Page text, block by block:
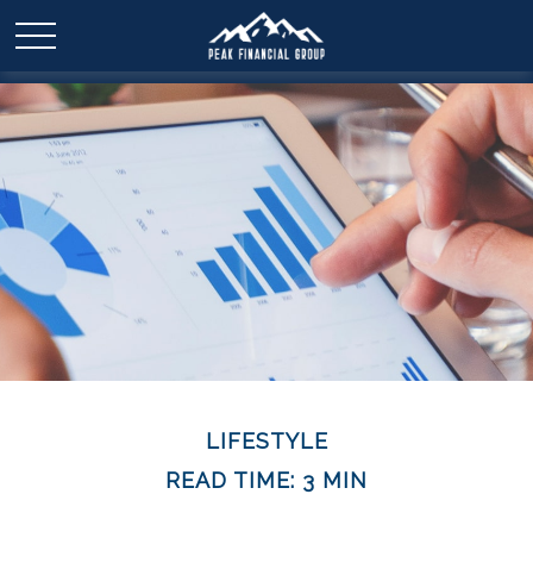
LIFESTYLE
READ TIME: 3 MIN